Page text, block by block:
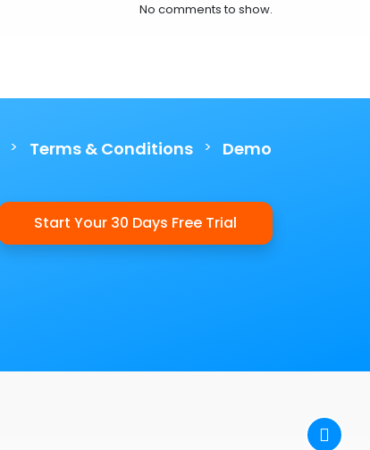
No comments to show.
> Terms & Conditions > Demo
Start Your 30 Days Free Trial